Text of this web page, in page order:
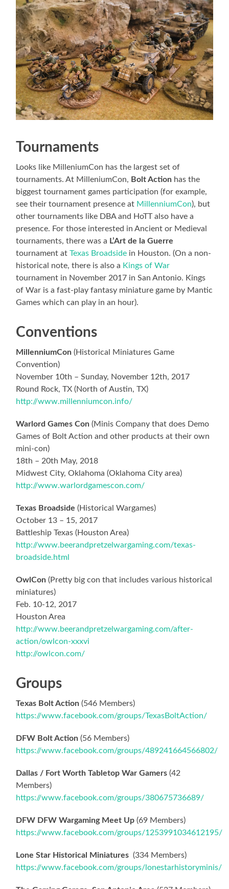
Tournaments
Looks like MilleniumCon has the largest set of
tournaments. At MilleniumCon, Bolt Action has the
biggest tournament games participation (for example,
see their tournament presence at MillenniumCon), but
other tournaments like DBA and HoTT also have a
presence. For those interested in Ancient or Medieval
tournaments, there was a L’Art de la Guerre
tournament atTexas Broadside in Houston. (On a non-
historical note, there is also a Kings of War
tournament in November 2017 in San Antonio. Kings
of War is a fast-play fantasy miniature game by Mantic
Games which can play in an hour).
Conventions
MillenniumCon (Historical Miniatures Game
Convention)
November 10th – Sunday, November 12th, 2017
Round Rock, TX (North of Austin, TX)
http://www.millenniumcon.info/
Warlord Games Con(Minis Company that does Demo
Games of Bolt Action and other products at their own
mini-con)
18th – 20th May, 2018
Midwest City, Oklahoma (Oklahoma City area)
http://www.warlordgamescon.com/
Texas Broadside(Historical Wargames)
October 13 – 15, 2017
Battleship Texas (Houston Area)
http://www.beerandpretzelwargaming.com/texas-
broadside.html
OwlCon (Pretty big con that includes various historical
miniatures)
Feb. 10-12, 2017
Houston Area
http://www.beerandpretzelwargaming.com/after-
action/owlcon-xxxvi
http://owlcon.com/
Groups
Texas Bolt Action (546 Members)
https://www.facebook.com/groups/TexasBoltAction/
DFW Bolt Action (56 Members)
https://www.facebook.com/groups/489241664566802/
Dallas / Fort Worth Tabletop War Gamers (42
Members)
https://www.facebook.com/groups/380675736689/
DFW DFW Wargaming Meet Up (69 Members)
https://www.facebook.com/groups/1253991034612195/
Lone Star Historical Miniatures (334 Members)
https://www.facebook.com/groups/lonestarhistoryminis/